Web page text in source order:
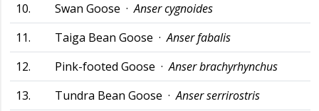
10.
Swan Goose ·Anser cygnoides
11.
Taiga Bean Goose ·Anser fabalis
12.
Pink-footed Goose ·Anser brachyrhynchus
13.
Tundra Bean Goose ·Anser serrirostris